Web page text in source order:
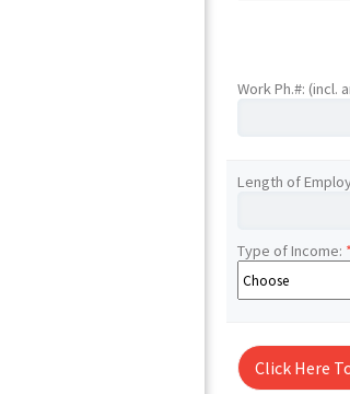
Work Ph.#: (incl.
Length of
Type of Income: *
Click Here